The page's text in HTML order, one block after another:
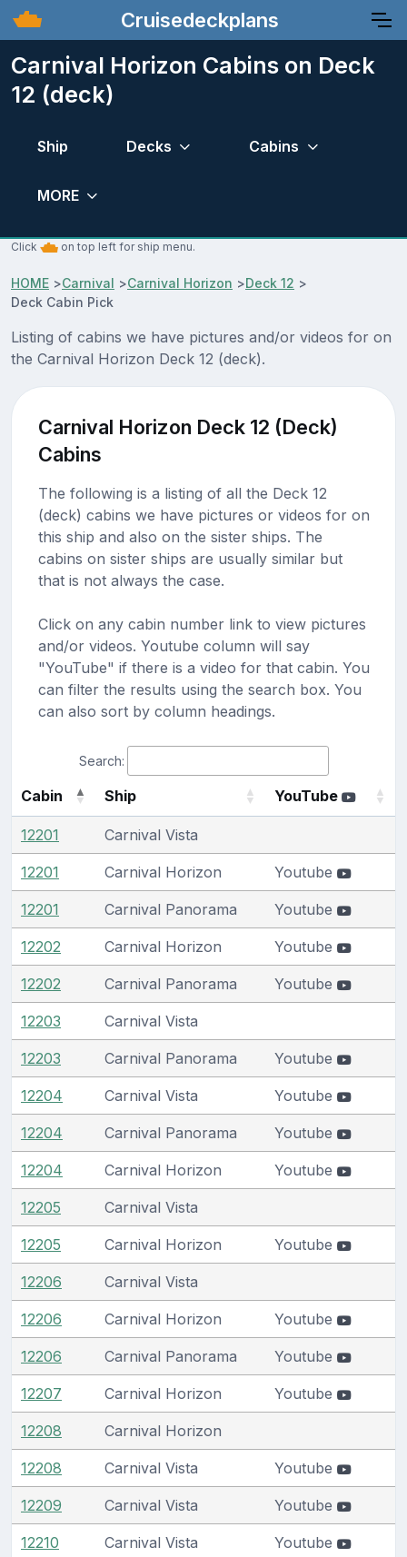
Cruisedeckplans
Carnival Horizon Cabins on Deck
12 (deck)
Ship Decks Cabins
MORE
Click on top left for ship menu.
HOME >Carnival >Carnival Horizon >Deck 12 >
Deck Cabin Pick
Listing of cabins we have pictures and/or videos for on
the Carnival Horizon Deck 12 (deck).
Carnival Horizon Deck 12 (Deck)
Cabins
The following is a listing of all the Deck 12
(deck) cabins we have pictures or videos for on
this ship and also on the sister ships. The
cabins on sister ships are usually similar but
that is not always the case.
Click on any cabin number link to view pictures
and/or videos. Youtube column will say
"YouTube" if there is a video for that cabin. You
can filter the results using the search box. You
can also sort by column headings.
Search:
Cabin Ship YouTube
12201 Carnival Vista
12201 Carnival Horizon Youtube
12201 Carnival Panorama Youtube
12202 Carnival Horizon Youtube
12202 Carnival Panorama Youtube
12203 Carnival Vista
12203 Carnival Panorama Youtube
12204 Carnival Vista Youtube
12204 Carnival Panorama Youtube
12204 Carnival Horizon Youtube
12205 Carnival Vista
12205 Carnival Horizon Youtube
12206 Carnival Vista
12206 Carnival Horizon Youtube
12206 Carnival Panorama Youtube
12207 Carnival Horizon Youtube
12208 Carnival Horizon
12208 Carnival Vista Youtube
12209 Carnival Vista Youtube
12210 Carnival Vista Youtube